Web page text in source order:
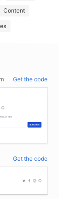
Content
Get the code
Get the code